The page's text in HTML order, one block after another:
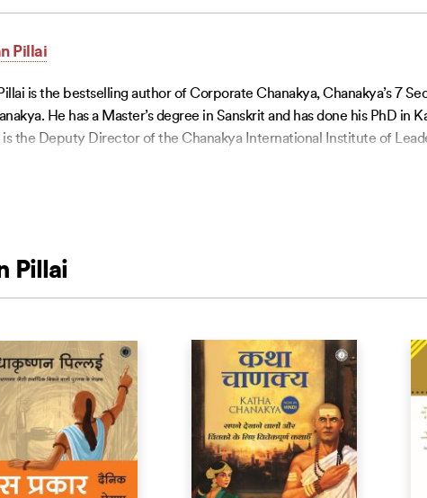
Pillai
is the bestselling author of Corporate Chanakya, Chanakya’s 7
He has a Master’s degree in Sanskrit and has done his PhD
is the Deputy Director of the Chanakya International Institute of
Pillai